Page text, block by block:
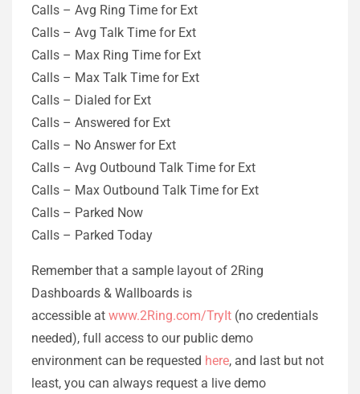
Calls – Avg Ring Time for Ext
Calls – Avg Talk Time for Ext
Calls – Max Ring Time for Ext
Calls – Max Talk Time for Ext
Calls – Dialed for Ext
Calls – Answered for Ext
Calls – No Answer for Ext
Calls – Avg Outbound Talk Time for Ext
Calls – Max Outbound Talk Time for Ext
Calls – Parked Now
Calls – Parked Today
Remember that a sample layout of 2Ring
Dashboards & Wallboards is
accessible at www.2Ring.com/TryIt (no credentials
needed), full access to our public demo
environment can be requested here, and last but not
least, you can always request a live demo